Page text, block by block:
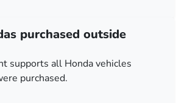
purchased outside
supports all Honda vehicles
purchased.